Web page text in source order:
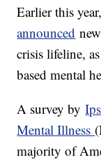
Earlier this
announced
crisis lifeline,
based mental
A survey by
Mental Illness
majority of